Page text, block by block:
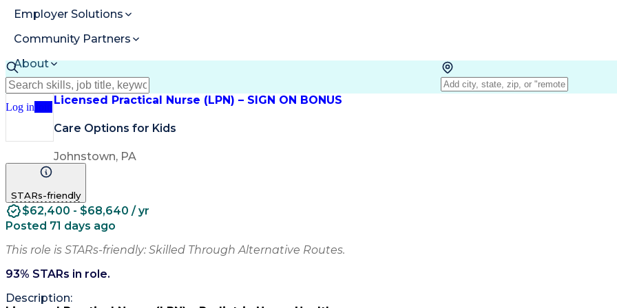
Employer Solutions
Community Partners
About
Resources
Log in
Licensed Practical Nurse (LPN) – SIGN ON BONUS
Care Options for Kids
Johnstown, PA
STARs-friendly
$62,400 - $68,640 / yr
Posted 71 days ago
This role is STARs-friendly: Skilled Through Alternative Routes.
93% STARs in role.
Description: